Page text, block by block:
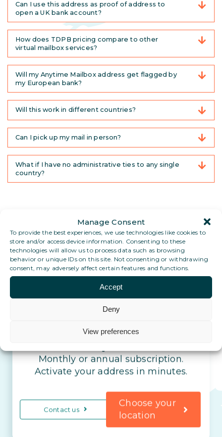
Manage Consent
To provide the best experiences, we use technologies like cookies to
store and/or access device information. Consenting to these
technologies will allow us to process data such as browsing
behavior or unique IDs on this site. Not consenting or withdrawing
consent, may adversely affect certain features and functions.
Accept
Deny
View preferences
Can I use this address as proof of address to
open a UK bank account?
How does TDPB pricing compare to other
virtual mailbox services?
Will my Anytime Mailbox address get flagged by
my European bank?
Will this work in different countries?
Can I pick up my mail in person?
What if I have no administrative ties to any single
country?
Set up your stable address
today.
Stay reachable, wherever life takes
Monthly or annual subscription.
Activate your address in minutes.
Contact us
Choose your
location